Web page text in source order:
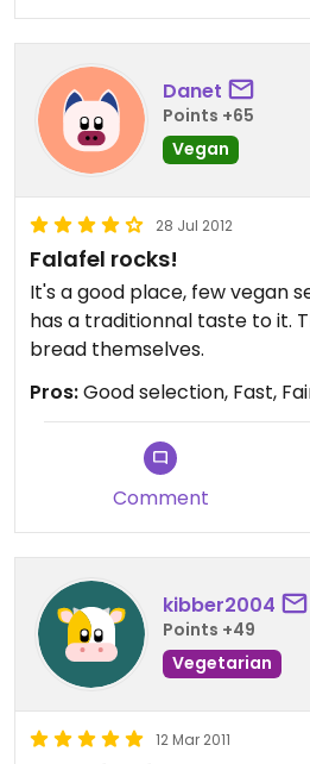
Danet
Points +65
Vegan
28 Jul 2012
Falafel rocks!
It's a good place, few vegan
has a traditionnal taste to it.
bread themselves.
Pros:Good selection, Fast,
Comment
kibber2004
Points +49
Vegetarian
12 Mar 2011